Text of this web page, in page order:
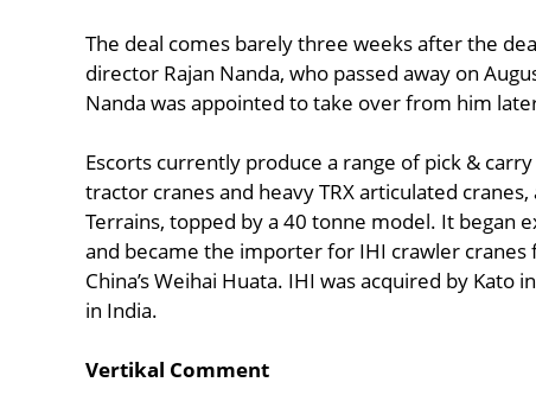
The deal comes barely three weeks after the
director Rajan Nanda, who passed away on
Nanda was appointed to take over from him
Escorts currently produce a range of pick &
tractor cranes and heavy TRX articulated
Terrains, topped by a 40 tonne model. It began
and became the importer for IHI crawler cranes
China’s Weihai Huata. IHI was acquired by
in India.
Vertikal Comment